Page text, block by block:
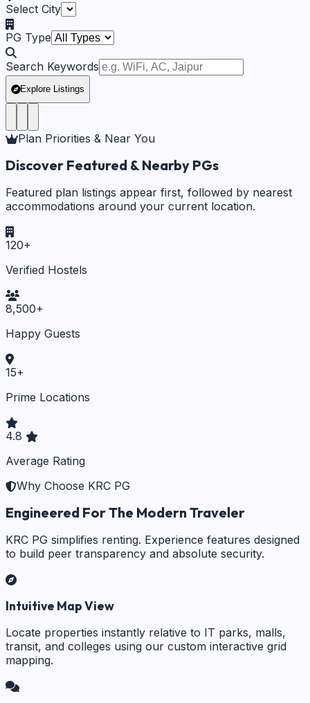
Select City
PG Type
Search Keywords
Explore Listings
Plan Priorities & Near You
Discover Featured & Nearby PGs
Featured plan listings appear first, followed by nearest
accommodations around your current location.
120+
Verified Hostels
8,500+
Happy Guests
15+
Prime Locations
4.8
Average Rating
Why Choose KRC PG
Engineered For The Modern Traveler
KRC PG simplifies renting. Experience features designed
to build peer transparency and absolute security.
Intuitive Map View
Locate properties instantly relative to IT parks, malls,
transit, and colleges using our custom interactive grid
mapping.